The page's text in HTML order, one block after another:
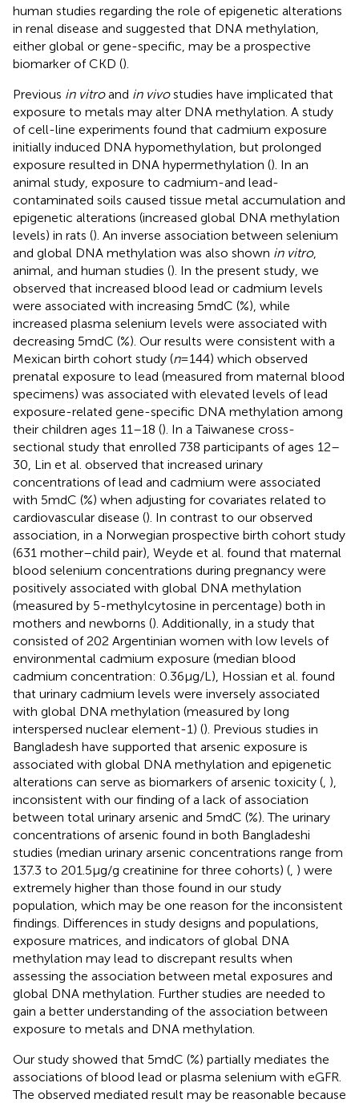
human studies regarding the role of epigenetic alterations
in renal disease and suggested that DNA methylation,
either global or gene-specific, may be a prospective
biomarker of CKD ().
Previous in vitroand in vivostudies have implicated that
exposure to metals may alter DNA methylation. A study
of cell-line experiments found that cadmium exposure
initially induced DNA hypomethylation, but prolonged
exposure resulted in DNA hypermethylation (). In an
animal study, exposure to cadmium-and lead-
contaminated soils caused tissue metal accumulation and
epigenetic alterations (increased global DNA methylation
levels) in rats (). An inverse association between selenium
and global DNA methylation was also shown in vitro,
animal, and human studies (). In the present study, we
observed that increased blood lead or cadmium levels
were associated with increasing 5mdC (%), while
increased plasma selenium levels were associated with
decreasing 5mdC (%). Our results were consistent with a
Mexican birth cohort study (n= 144) which observed
prenatal exposure to lead (measured from maternal blood
specimens) was associated with elevated levels of lead
exposure-related gene-specific DNA methylation among
their children ages 11–18 (). In a Taiwanese cross-
sectional study that enrolled 738 participants of ages 12–
30, Lin et al. observed that increased urinary
concentrations of lead and cadmium were associated
with 5mdC (%) when adjusting for covariates related to
cardiovascular disease (). In contrast to our observed
association, in a Norwegian prospective birth cohort study
(631 mother–child pair), Weyde et al. found that maternal
blood selenium concentrations during pregnancy were
positively associated with global DNA methylation
(measured by 5-methylcytosine in percentage) both in
mothers and newborns (). Additionally, in a study that
consisted of 202 Argentinian women with low levels of
environmental cadmium exposure (median blood
cadmium concentration: 0.36 μg/L), Hossian et al. found
that urinary cadmium levels were inversely associated
with global DNA methylation (measured by long
interspersed nuclear element-1) (). Previous studies in
Bangladesh have supported that arsenic exposure is
associated with global DNA methylation and epigenetic
alterations can serve as biomarkers of arsenic toxicity ( ),
inconsistent with our finding of a lack of association
between total urinary arsenic and 5mdC (%). The urinary
concentrations of arsenic found in both Bangladeshi
studies (median urinary arsenic concentrations range from
137.3 to 201.5 μg/g creatinine for three cohorts) ( ) were
extremely higher than those found in our study
population, which may be one reason for the inconsistent
findings. Differences in study designs and populations,
exposure matrices, and indicators of global DNA
methylation may lead to discrepant results when
assessing the association between metal exposures and
global DNA methylation. Further studies are needed to
gain a better understanding of the association between
exposure to metals and DNA methylation.
Our study showed that 5mdC (%) partially mediates the
associations of blood lead or plasma selenium with eGFR.
The observed mediated result may be reasonable because